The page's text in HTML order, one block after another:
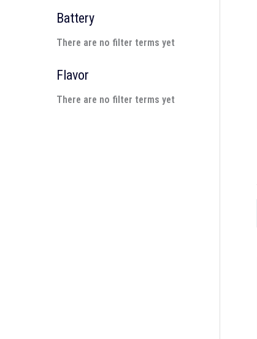
Battery
There are no filter terms yet
Flavor
There are no filter terms yet